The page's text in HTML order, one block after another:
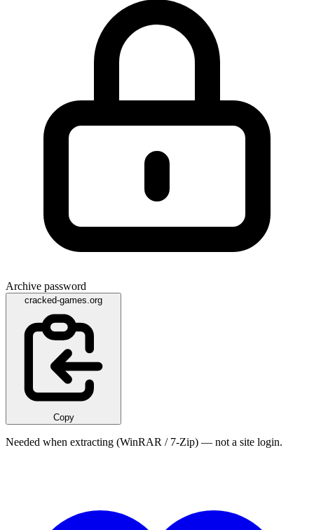
Archive password
cracked-games.org
Copy
Needed when extracting (WinRAR / 7-Zip) — not a site login.